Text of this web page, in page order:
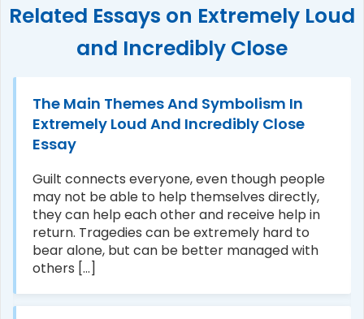
Related Essays on Extremely Loud
and Incredibly Close
The Main Themes And Symbolism In
Extremely Loud And Incredibly Close
Essay
Guilt connects everyone, even though people
may not be able to help themselves directly,
they can help each other and receive help in
return. Tragedies can be extremely hard to
bear alone, but can be better managed with
others [...]